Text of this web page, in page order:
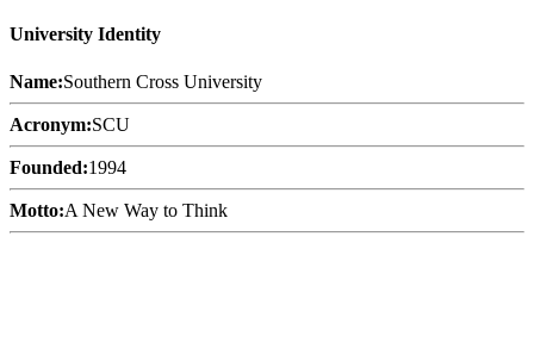
University Identity
Name:Southern Cross University
Acronym:SCU
Founded:1994
Motto:A New Way to Think